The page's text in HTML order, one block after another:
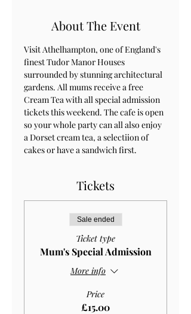
About The Event
Visit Athelhampton, one of England's
finest Tudor Manor Houses
surrounded by stunning architectural
gardens. All mums receive a free
Cream Tea with all special admission
tickets this weekend. The cafe is open
so your whole party can all also enjoy
a Dorset cream tea, a selectiion of
cakes or have a sandwich first.
Tickets
Sale ended
Ticket type
Mum's Special Admission
More info
Price
£15.00